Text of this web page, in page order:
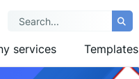
services Templates